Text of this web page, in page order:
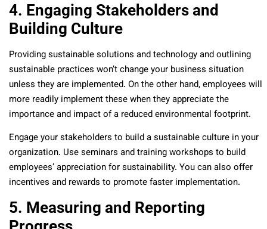
4. Engaging Stakeholders and
Building Culture
Providing sustainable solutions and technology and outlining
sustainable practices won’t change your business situation
unless they are implemented. On the other hand, employees will
more readily implement these when they appreciate the
importance and impact of a reduced environmental footprint.
Engage your stakeholders to build a sustainable culture in your
organization. Use seminars and training workshops to build
employees’ appreciation for sustainability. You can also offer
incentives and rewards to promote faster implementation.
5. Measuring and Reporting